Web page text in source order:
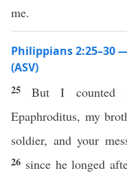
me.
Philippians 2:25–30
(ASV)
25But I counted
Epaphroditus, my
soldier, and your
26 since he longed